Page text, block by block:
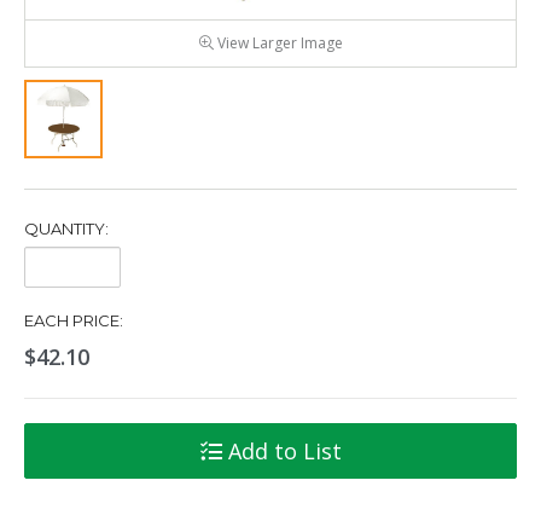
View Larger Image
QUANTITY:
Quantity:
EACH PRICE:
$42.10
Add to List